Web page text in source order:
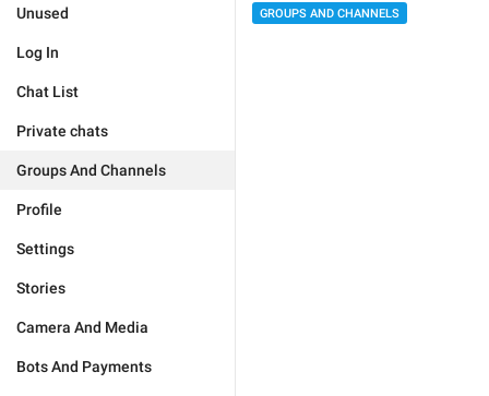
Unused
Log In
Chat List
Private chats
Groups And Channels
Profile
Settings
Stories
Camera And Media
Bots And Payments
GROUPS AND CHANNELS